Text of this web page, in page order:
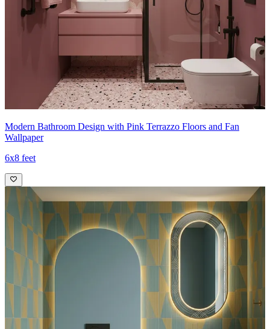
Modern Bathroom Design with Pink Terrazzo Floors and Fan
Wallpaper
6x8 feet